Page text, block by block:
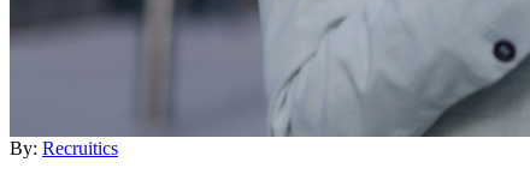
By: Recruitics